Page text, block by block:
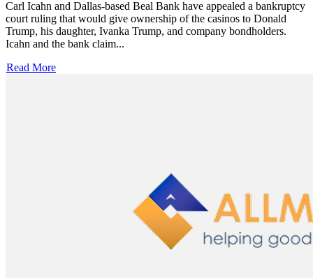
Carl Icahn and Dallas-based Beal Bank have appealed a bankruptcy
court ruling that would give ownership of the casinos to Donald
Trump, his daughter, Ivanka Trump, and company bondholders.
Icahn and the bank claim...
Read More